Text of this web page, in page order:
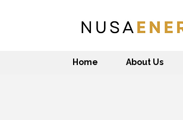
Home About Us